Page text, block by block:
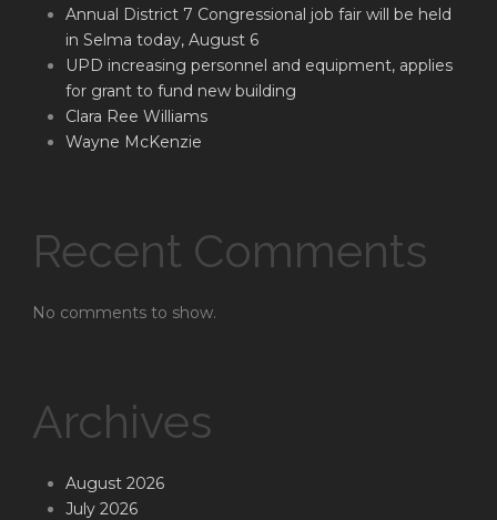
Annual District 7 Congressional job fair will be held
in Selma today, August 6
UPD increasing personnel and equipment, applies
for grant to fund new building
Clara Ree Williams
Wayne McKenzie
Recent Comments
No comments to show.
Archives
August 2026
July 2026